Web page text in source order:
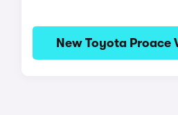
New Toyota Proace